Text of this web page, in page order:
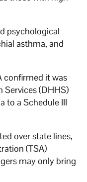
psychological
asthma, and
confirmed it was
(DHHS)
to a Schedule III
over state lines,
(TSA)
may only bring